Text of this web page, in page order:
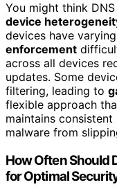
You might think
device
devices have
enforcement
across all devices
updates. Some
filtering, leading to
flexible approach
maintains
malware from
How Often Should
for Optimal